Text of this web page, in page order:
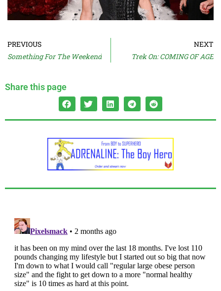
PREVIOUS
Something For The Weekend
NEXT
Trek On: COMING OF AGE
Share this page